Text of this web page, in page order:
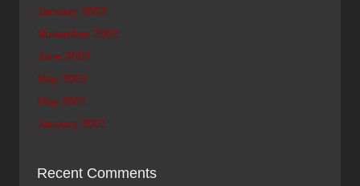
January 2003
November 2002
June 2002
May 2002
May 2001
January 2001
Recent Comments